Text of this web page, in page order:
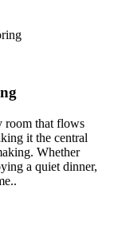
room that flows
it the central
Whether
a quiet dinner,